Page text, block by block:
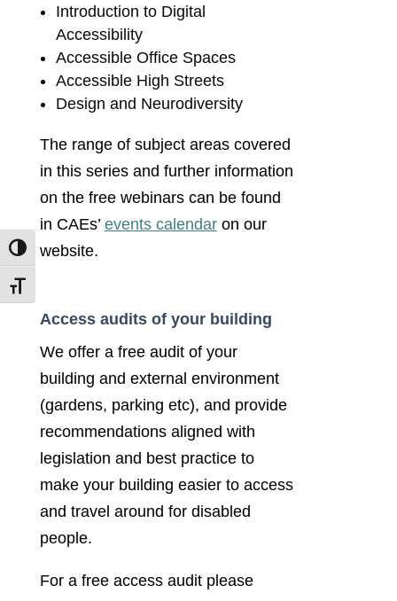
Toggle High Contrast
Toggle Font size
Introduction to Digital
Accessibility
Accessible Office Spaces
Accessible High Streets
Design and Neurodiversity
The range of subject areas covered
in this series and further information
on the free webinars can be found
in CAEs’ events calendaron our
website.
Access audits of your building
We offer a free audit of your
building and external environment
(gardens, parking etc), and provide
recommendations aligned with
legislation and best practice to
make your building easier to access
and travel around for disabled
people.
For a free access audit please